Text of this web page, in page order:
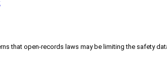
that open-records laws may be limiting the safety